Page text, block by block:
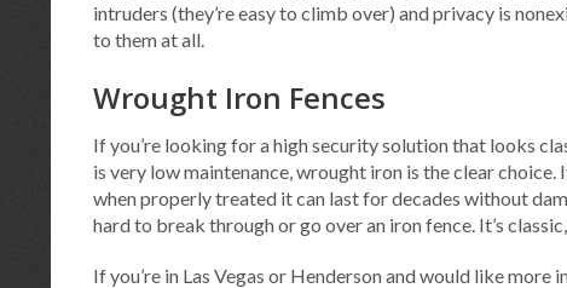
intruders (they’re easy to climb over) and privacy is
to them at all.
Wrought Iron Fences
If you’re looking for a high security solution that looks
is very low maintenance, wrought iron is the clear
when properly treated it can last for decades without
hard to break through or go over an iron fence. It’s
If you’re in Las Vegas or Henderson and would like more